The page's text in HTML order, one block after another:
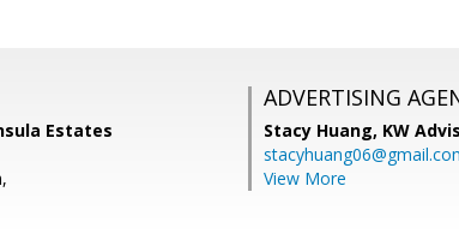
Estates
ADVERTISING
Stacy Huang, KW
View More